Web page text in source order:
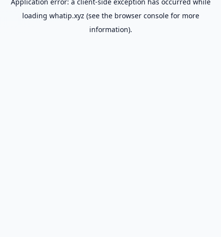
loading whatip.xyz (see the browser consolefor more
information).